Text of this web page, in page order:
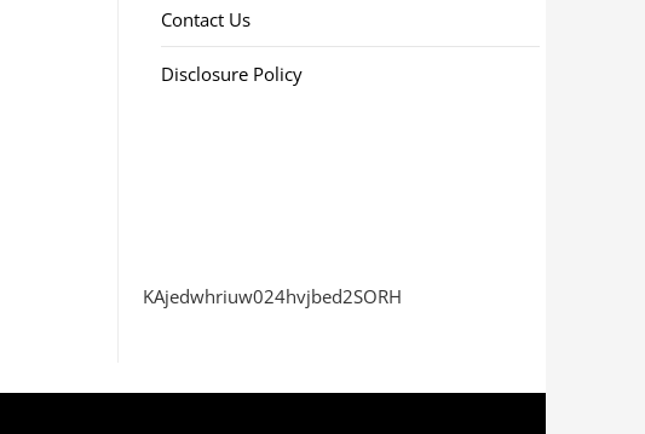
Contact Us
Disclosure Policy
KAjedwhriuw024hvjbed2SORH